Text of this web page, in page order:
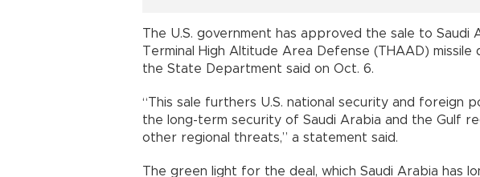
The U.S. government has approved the sale to Saudi
Terminal High Altitude Area Defense (THAAD) missile
the State Department said on Oct. 6.
“This sale furthers U.S. national security and foreign
the long-term security of Saudi Arabia and the Gulf
other regional threats,” a statement said.
The green light for the deal, which Saudi Arabia has